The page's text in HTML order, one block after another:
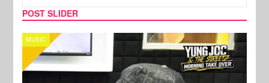
POST SLIDER
CELEBRITY COUPLES